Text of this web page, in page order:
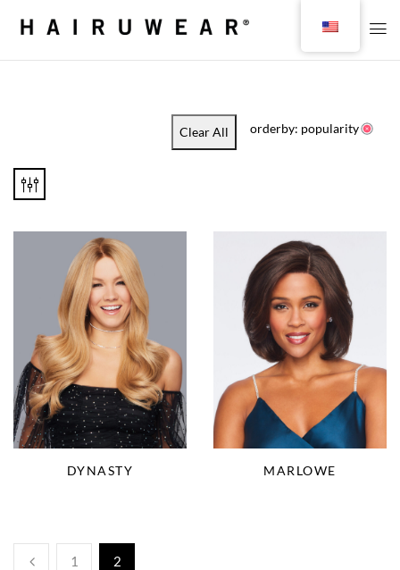
Clear All orderby: popularity
DYNASTY MARLOWE
1 2